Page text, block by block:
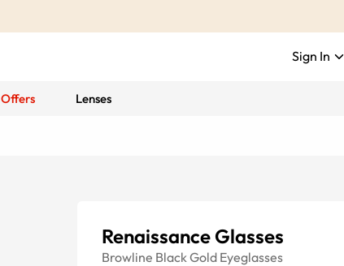
Sign In
Offers Lenses
Renaissance Glasses
Browline Black Gold Eyeglasses